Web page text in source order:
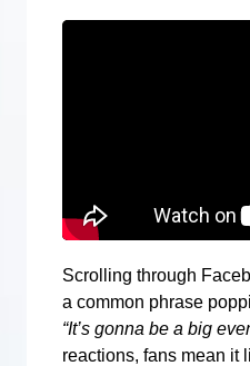
Scrolling through
a common phrase
“It’s gonna be a big
reactions, fans mean it